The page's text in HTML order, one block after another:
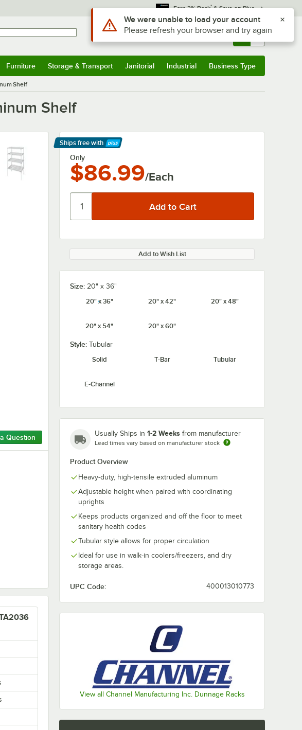
Earn 3% Back* & Save on Plus
Sign In Returns & 0
Furniture Storage & Transport Janitorial Industrial Business Type
Shelf
Shelf
Question
Ships free with
Learn More
Only
$86.99/Each
Add to Wish List
Size: 20" x 36"
20" x 36"
20" x 42" 20" x 48"
20" x 54" 20" x 60"
Style: Tubular
Solid
T-Bar Tubular
E-Channel
Usually Ships in 1-2 Weeks from manufacturer
Lead times vary based on manufacturer stock
Product Overview
Heavy-duty, high-tensile extruded aluminum
Adjustable height when paired with coordinating
uprights
Keeps products organized and off the floor to meet
sanitary health codes
Tubular style allows for proper circulation
Ideal for use in walk-in coolers/freezers, and dry
storage areas.
UPC Code: 400013010773
View all Channel Manufacturing Inc. Dunnage Racks
Use Alt or Option plus Z to reach the notifications list
We were unable to load your account
Please refresh your browser and try again